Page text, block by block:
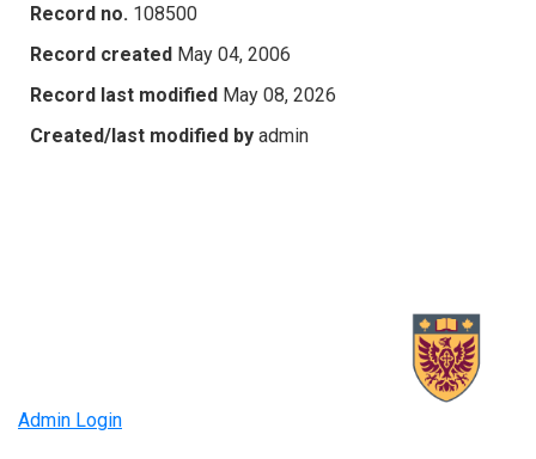
Record no. 108500
Record created May 04, 2006
Record last modified May 08, 2026
Created/last modified by admin
Admin Login